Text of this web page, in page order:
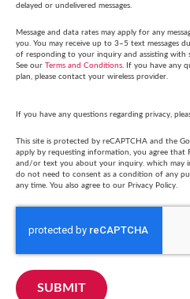
delayed or undelivered messages.
Message and data rates may apply for any
you. You may receive up to 3–5 text messages
of responding to your inquiry and assisting with
See our Terms and Conditions . If you have any
plan, please contact your wireless provider.
If you have any questions regarding privacy,
This site is protected by reCAPTCHA and the
apply by requesting information, you agree that
and/or text you about your inquiry. which may
do not need to consent as a condition of any
any time. You also agree to our Privacy Policy.
SUBMIT